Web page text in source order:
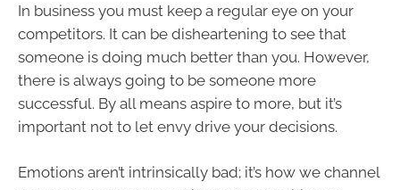
In business you must keep a regular eye on your
competitors. It can be disheartening to see that
someone is doing much better than you. However,
there is always going to be someone more
successful. By all means aspire to more, but it’s
important not to let envy drive your decisions.
Emotions aren’t intrinsically bad; it’s how we channel